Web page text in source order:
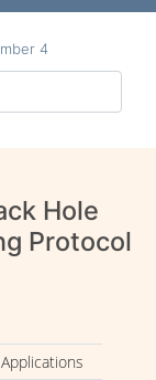
4
Hole
Protocol